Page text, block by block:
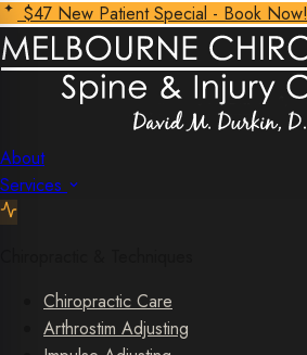
$47 New Patient Special - Book Now!
About
Services
Chiropractic Care
Arthrostim Adjusting